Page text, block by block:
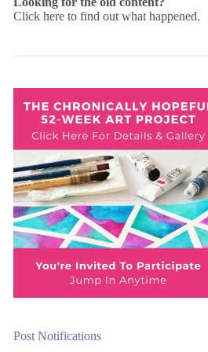
Click here to find out what happened.
Post Notifications